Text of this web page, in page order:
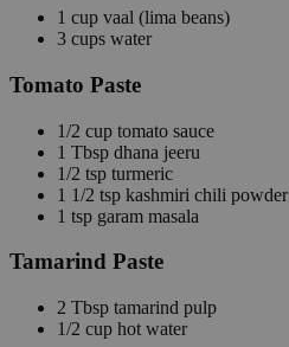
1 cup vaal (lima beans)
3 cups water
Tomato Paste
1/2 cup tomato sauce
1 Tbsp dhana jeeru
1/2 tsp turmeric
1 1/2 tsp kashmiri chili powder
1 tsp garam masala
Tamarind Paste
2 Tbsp tamarind pulp
1/2 cup hot water